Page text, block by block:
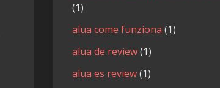
(1)
alua come funziona (1)
alua de review(1)
alua es review(1)